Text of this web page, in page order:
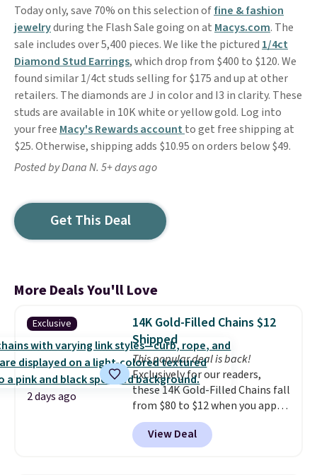
Today only, save 70% on this selection offine & fashion
jewelryduring the Flash Sale going on at Macys.com. The
sale includes over 5,400 pieces. We like the pictured 1/4ct
Diamond Stud Earrings, which drop from $400 to $120. We
found similar 1/4ct studs selling for $175 and up at other
retailers. The diamonds are J in color and I3 in clarity. These
studs are available in 10K white or yellow gold. Log into
your free Macy's Rewards account to get free shipping at
$25. Otherwise, shipping adds $10.95 on orders below $49.
Posted by Dana N. 5+ days ago
Get This Deal
More Deals You'll Love
Exclusive
2 days ago
14K Gold-Filled Chains $12
Shipped
This popular deal is back!
Exclusively for our readers,
these 14K Gold-Filled Chains fall
from $80 to $12 when you apply
code BD899 during checkout
at RM Gold NYC. Prices start at
$30 for similar hypoallergenic
View Deal